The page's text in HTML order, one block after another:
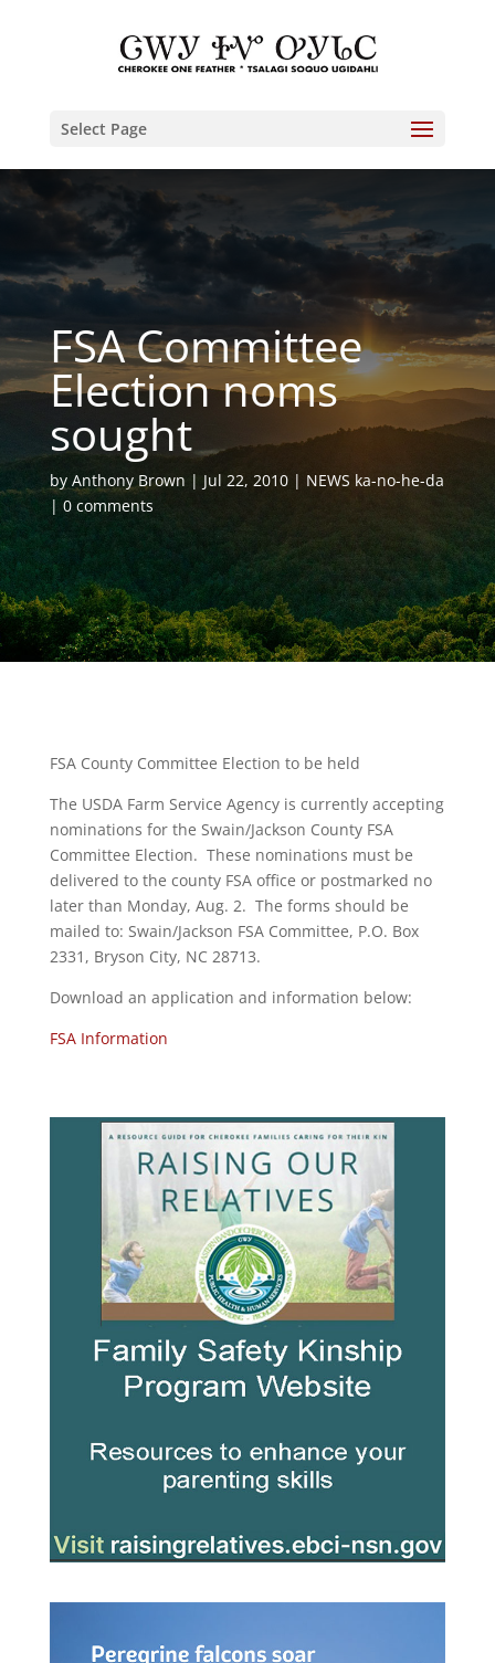
Select Page
FSA Committee
Election noms
sought
by Anthony Brown Jul 22, 2010
NEWS ka-no-he-da
0 comments
FSA County Committee Election to be held
The USDA Farm Service Agency is currently accepting
nominations for the Swain/Jackson County FSA
Committee Election. These nominations must be
delivered to the county FSA office or postmarked no
later than Monday, Aug. 2. The forms should be
mailed to: Swain/Jackson FSA Committee, P.O. Box
2331, Bryson City, NC 28713.
Download an application and information below:
FSA Information